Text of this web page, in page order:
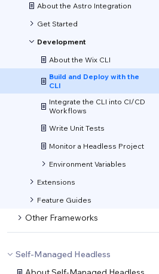
About the Astro Integration
Get Started
Development
About the Wix CLI
Build and Deploy with the
CLI
Integrate the CLI into CI/CD
Workflows
Write Unit Tests
Monitor a Headless Project
Environment Variables
Extensions
Feature Guides
Other Frameworks
Self-Managed Headless